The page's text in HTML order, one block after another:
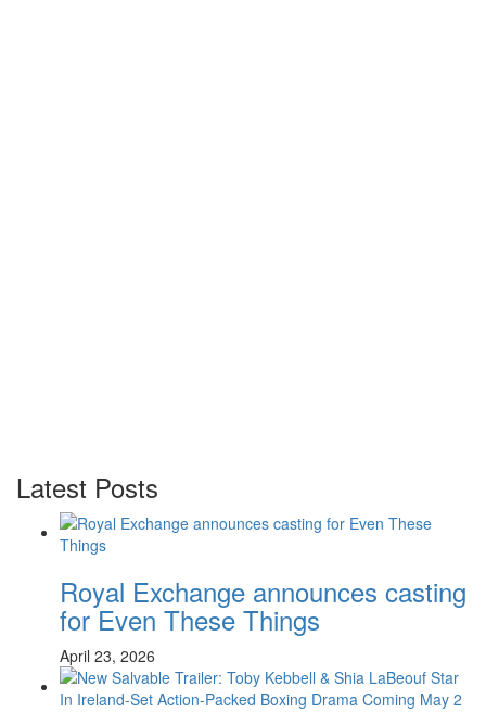
Latest Posts
Royal Exchange announces casting
for Even These Things
April 23, 2026